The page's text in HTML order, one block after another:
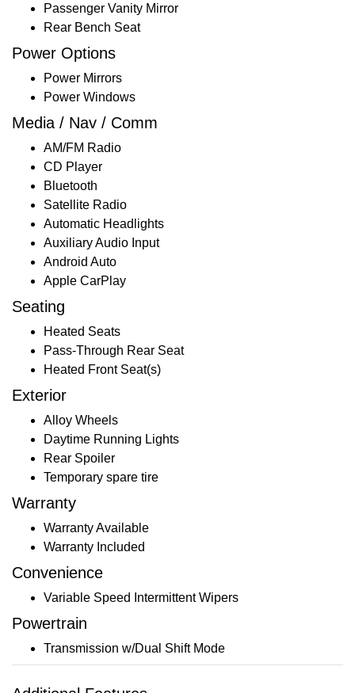
Passenger Vanity Mirror
Rear Bench Seat
Power Options
Power Mirrors
Power Windows
Media / Nav / Comm
AM/FM Radio
CD Player
Bluetooth
Satellite Radio
Automatic Headlights
Auxiliary Audio Input
Android Auto
Apple CarPlay
Seating
Heated Seats
Pass-Through Rear Seat
Heated Front Seat(s)
Exterior
Alloy Wheels
Daytime Running Lights
Rear Spoiler
Temporary spare tire
Warranty
Warranty Available
Warranty Included
Convenience
Variable Speed Intermittent Wipers
Powertrain
Transmission w/Dual Shift Mode